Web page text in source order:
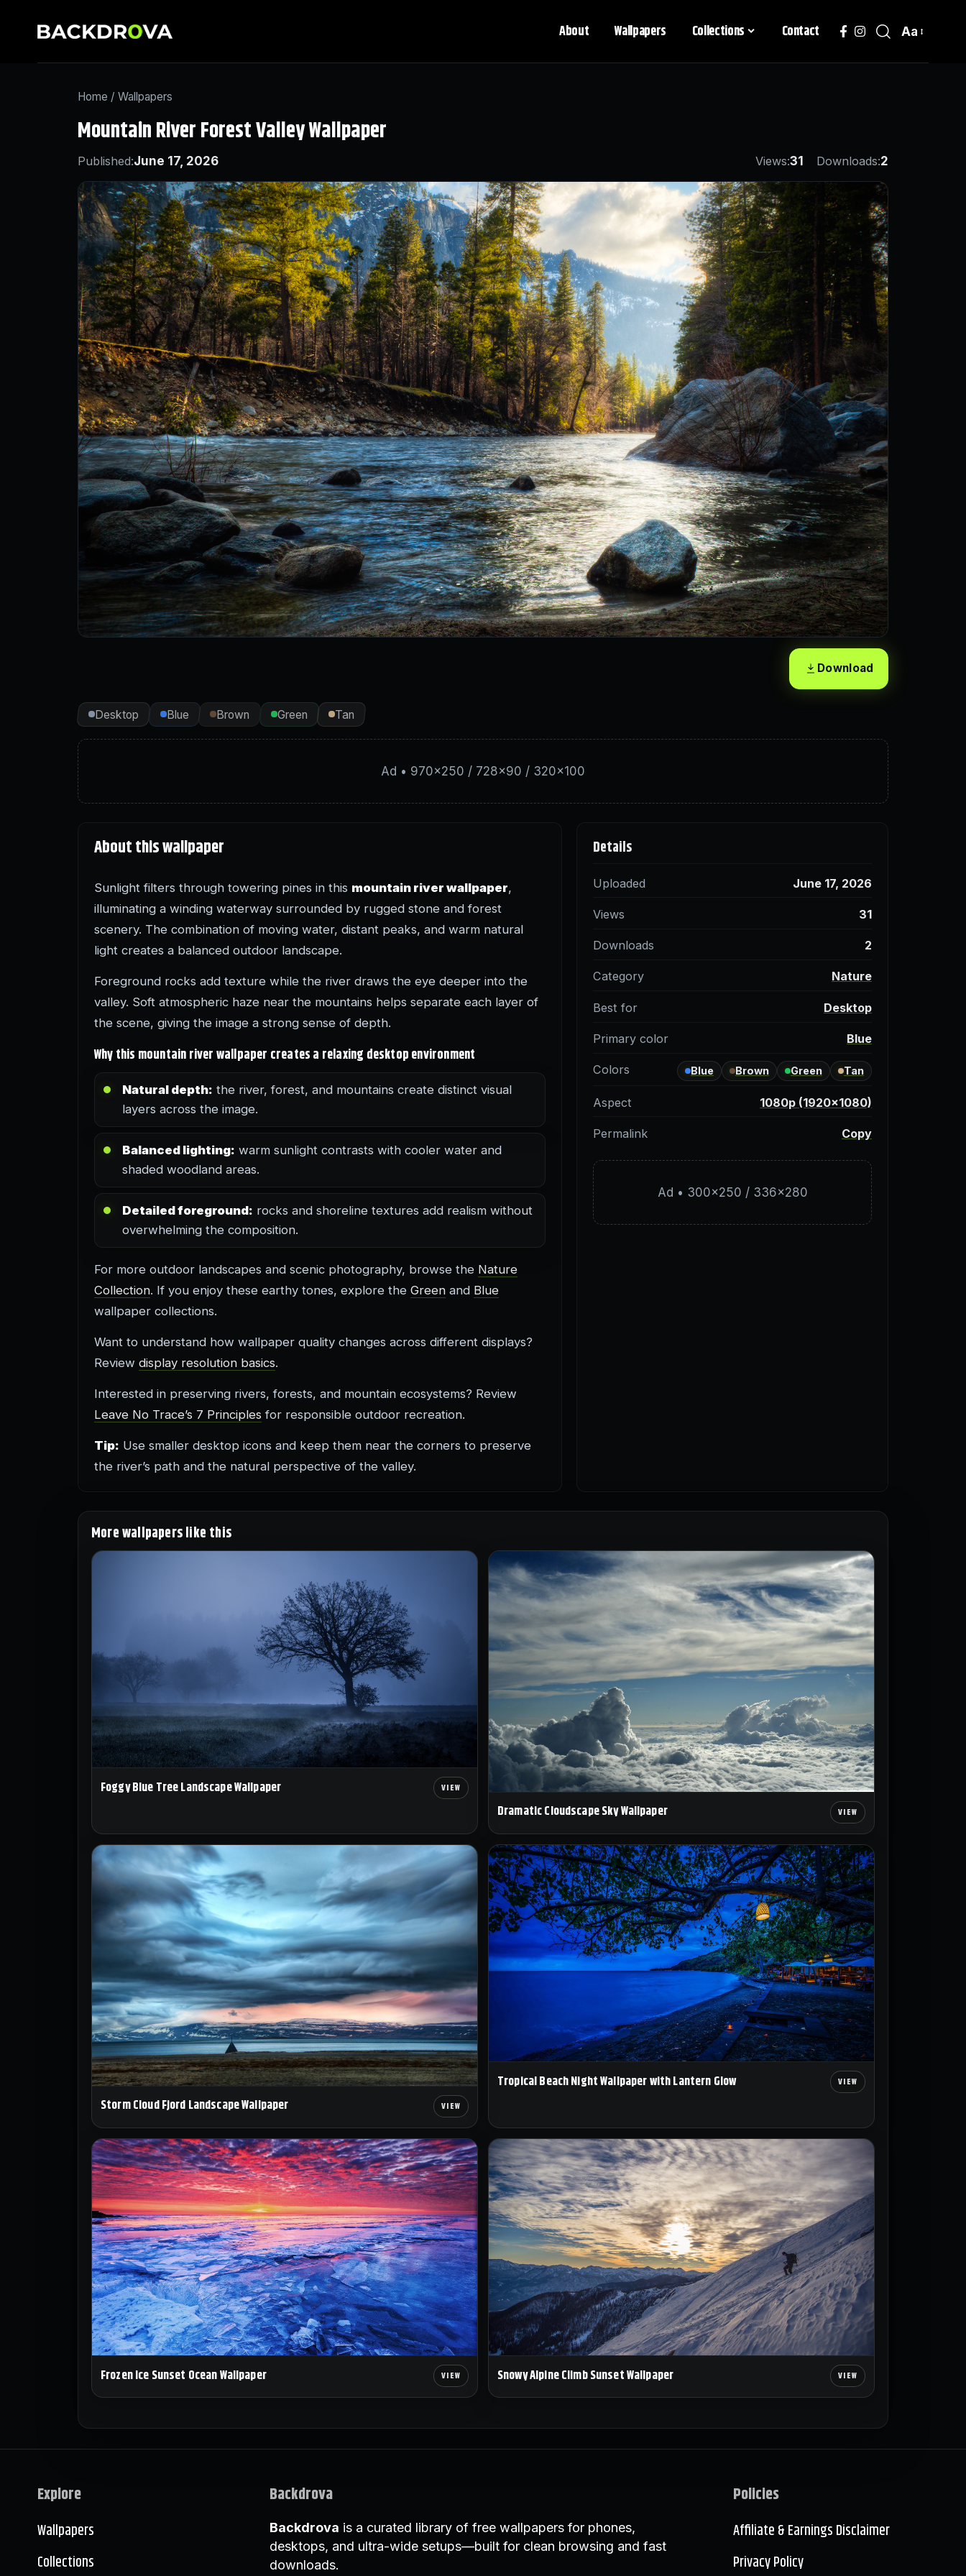
About Wallpapers Collections Contact Aa
Home / Wallpapers
Mountain River Forest Valley Wallpaper
Published:June 17, 2026 Views:31 Downloads:2
Download
Desktop Blue Brown Green Tan
Ad • 970×250 / 728×90 / 320×100
About this wallpaper
Sunlight filters through towering pines in this mountain river wallpaper,
illuminating a winding waterway surrounded by rugged stone and forest
scenery. The combination of moving water, distant peaks, and warm natural
light creates a balanced outdoor landscape.
Foreground rocks add texture while the river draws the eye deeper into the
valley. Soft atmospheric haze near the mountains helps separate each layer of
the scene, giving the image a strong sense of depth.
Why this mountain river wallpaper creates a relaxing desktop environment
Natural depth: the river, forest, and mountains create distinct visual
layers across the image.
Balanced lighting: warm sunlight contrasts with cooler water and
shaded woodland areas.
Detailed foreground: rocks and shoreline textures add realism without
overwhelming the composition.
For more outdoor landscapes and scenic photography, browse the Nature
Collection. If you enjoy these earthy tones, explore the Green and Blue
wallpaper collections.
Want to understand how wallpaper quality changes across different displays?
Review display resolution basics.
Interested in preserving rivers, forests, and mountain ecosystems? Review
Leave No Trace’s 7 Principles for responsible outdoor recreation.
Tip: Use smaller desktop icons and keep them near the corners to preserve
the river’s path and the natural perspective of the valley.
Details
Uploaded June 17, 2026
Views 31
Downloads 2
Category Nature
Best for Desktop
Primary color Blue
Colors Blue Brown Green Tan
Aspect 1080p (1920×1080)
Permalink Copy
Ad • 300×250 / 336×280
More wallpapers like this
Foggy Blue Tree Landscape Wallpaper
Dramatic Cloudscape Sky Wallpaper
Storm Cloud Fjord Landscape Wallpaper
Tropical Beach Night Wallpaper with Lantern Glow
Frozen Ice Sunset Ocean Wallpaper Snowy Alpine Climb Sunset Wallpaper
Explore
Wallpapers
Collections
Backdrova
Backdrova is a curated library of free wallpapers for phones,
desktops, and ultra-wide setups—built for clean browsing and fast
downloads.
Policies
Affiliate & Earnings Disclaimer
Privacy Policy